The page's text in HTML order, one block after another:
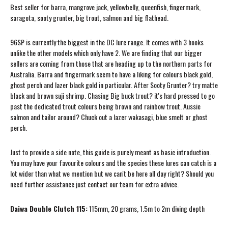
Best seller for barra, mangrove jack, yellowbelly, queenfish, fingermark,
saragota, sooty grunter, big trout, salmon and big flathead.
96SP is currently the biggest in the DC lure range. It comes with 3 hooks
unlike the other models which only have 2. We are finding that our bigger
sellers are coming from those that are heading up to the northern parts for
Australia. Barra and fingermark seem to have a liking for colours black gold,
ghost perch and lazer black gold in particular. After Sooty Grunter? try matte
black and brown suji shrimp. Chasing Big buck trout? it's hard pressed to go
past the dedicated trout colours being brown and rainbow trout. Aussie
salmon and tailor around? Chuck out a lazer wakasagi, blue smelt or ghost
perch.
Just to provide a side note, this guide is purely meant as basic introduction.
You may have your favourite colours and the species these lures can catch is a
lot wider than what we mention but we can't be here all day right? Should you
need further assistance just contact our team for extra advice.
Daiwa Double Clutch 115:115mm, 20 grams, 1.5m to 2m diving depth